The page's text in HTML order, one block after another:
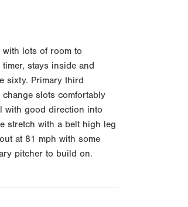
with lots of room to
stays inside and
sixty. Primary third
slots comfortably
with good direction into
stretch with a belt high leg
at 81 mph with some
pitcher to build on.